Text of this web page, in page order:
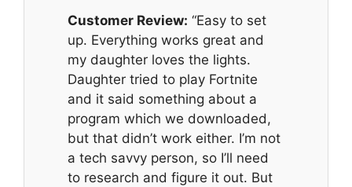
Customer Review: “Easy to set
up. Everything works great and
my daughter loves the lights.
Daughter tried to play Fortnite
and it said something about a
program which we downloaded,
but that didn’t work either. I’m not
a tech savvy person, so I’ll need
to research and figure it out. But